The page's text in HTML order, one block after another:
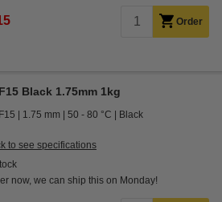
Order
Black 1.75mm 1kg
1.75 mm 50 - 80 °C Black
to see specifications
now, we can ship this on Monday!